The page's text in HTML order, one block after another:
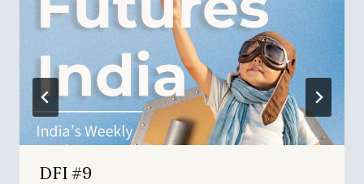
DFI #9